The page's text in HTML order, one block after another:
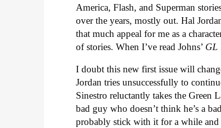
America, Flash, and Superman
over the years, mostly out. Hal
that much appeal for me as a
of stories. When I’ve read Johns’ GL
I doubt this new first issue will
Jordan tries unsuccessfully to
Sinestro reluctantly takes the
bad guy who doesn’t think he’s a
probably stick with it for a while and